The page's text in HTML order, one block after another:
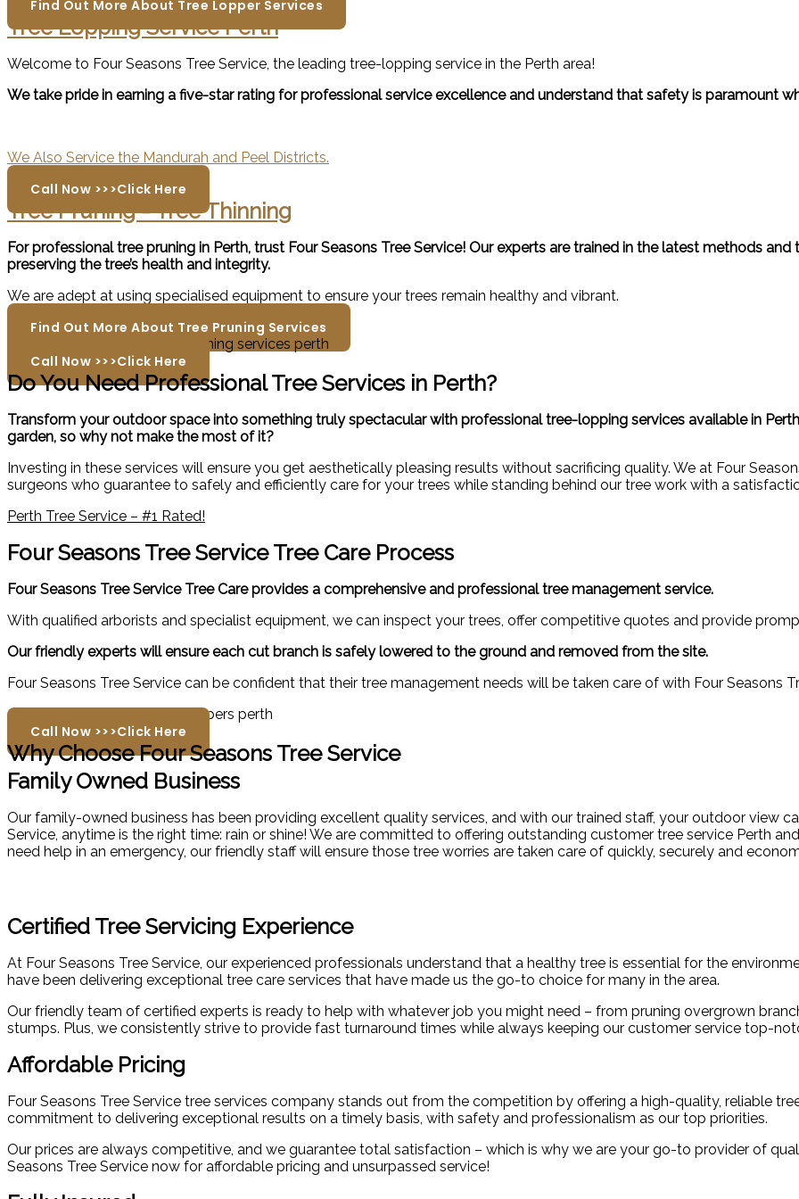
Find Out More About Tree Lopper Services
Tree Lopping Service Perth
Welcome to Four Seasons Tree Service, the leading tree-lopping service in the Perth area!
We take pride in earning a five-star rating for professional service excellence and understand that safety is paramount
We Also Service the Mandurah and Peel Districts.
Call Now >>>Click Here
Tree Pruning - Tree Thinning
For professional tree pruning in Perth, trust Four Seasons Tree Service! Our experts are trained in the latest methods
preserving the tree’s health and integrity.
We are adept at using specialised equipment to ensure your trees remain healthy and vibrant.
Find Out More About Tree Pruning Services
Call Now >>>Click Here
Do You Need Professional Tree Services in Perth?
Transform your outdoor space into something truly spectacular with professional tree-lopping services available in
garden, so why not make the most of it?
Investing in these services will ensure you get aesthetically pleasing results without sacrificing quality. We at Four
surgeons who guarantee to safely and efficiently care for your trees while standing behind our tree work with a
Perth Tree Service – #1 Rated!
Four Seasons Tree Service Tree Care Process
Four Seasons Tree Service Tree Care provides a comprehensive and professional tree management service.
With qualified arborists and specialist equipment, we can inspect your trees, offer competitive quotes and provide
Our friendly experts will ensure each cut branch is safely lowered to the ground and removed from the site.
Four Seasons Tree Service can be confident that their tree management needs will be taken care of with Four Seasons
Call Now >>>Click Here
Why Choose Four Seasons Tree Service
Family Owned Business
Our family-owned business has been providing excellent quality services, and with our trained staff, your outdoor view
Service, anytime is the right time: rain or shine! We are committed to offering outstanding customer tree service Perth
need help in an emergency, our friendly staff will ensure those tree worries are taken care of quickly, securely and
Certified Tree Servicing Experience
At Four Seasons Tree Service, our experienced professionals understand that a healthy tree is essential for the
have been delivering exceptional tree care services that have made us the go-to choice for many in the area.
Our friendly team of certified experts is ready to help with whatever job you might need – from pruning overgrown
stumps. Plus, we consistently strive to provide fast turnaround times while always keeping our customer service top-
Affordable Pricing
Four Seasons Tree Service tree services company stands out from the competition by offering a high-quality, reliable
commitment to delivering exceptional results on a timely basis, with safety and professionalism as our top priorities.
Our prices are always competitive, and we guarantee total satisfaction – which is why we are your go-to provider of
Seasons Tree Service now for affordable pricing and unsurpassed service!